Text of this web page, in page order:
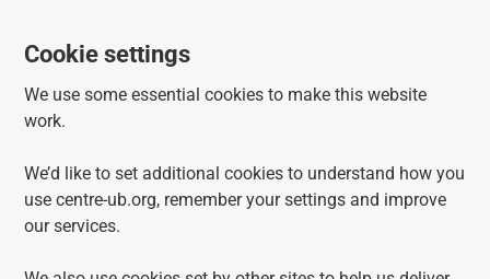
Cookie settings
We use some essential cookies to make this website
work.
We’d like to set additional cookies to understand how you
use centre-ub.org, remember your settings and improve
our services.